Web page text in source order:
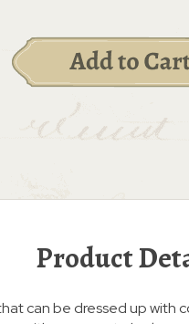
Product
can be dressed up with